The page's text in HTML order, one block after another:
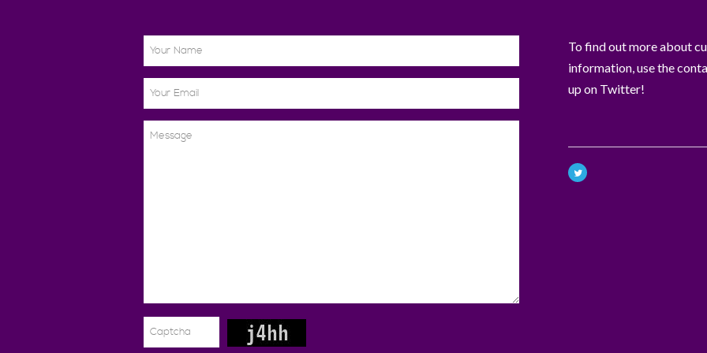
To find out more about
information, use the
up on Twitter!